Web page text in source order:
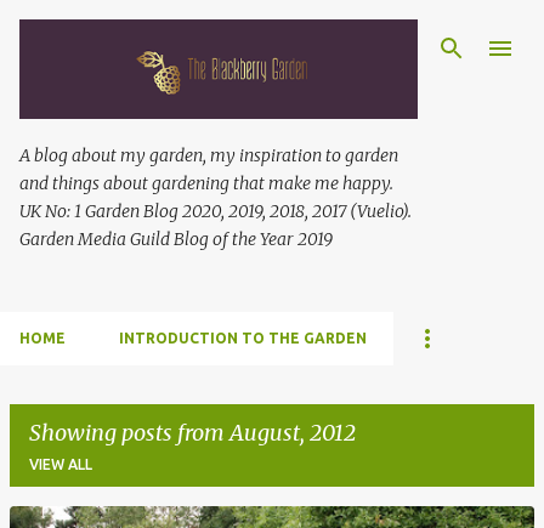
A blog about my garden, my inspiration to garden
and things about gardening that make me happy.
UK No: 1 Garden Blog 2020, 2019, 2018, 2017 (Vuelio).
Garden Media Guild Blog of the Year 2019
HOME INTRODUCTION TO THE GARDEN
Showing posts from August, 2012
VIEW ALL